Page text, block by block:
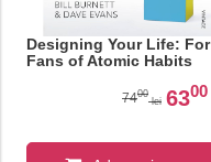
Designing Your Life: For
Fans of Atomic Habits
7400
lei 6300